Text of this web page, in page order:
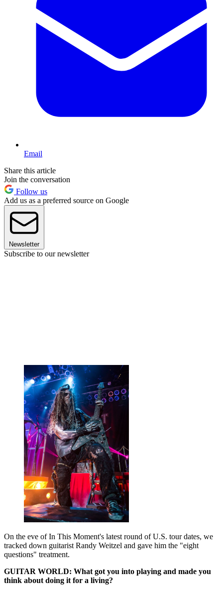
Email
Share this article
Join the conversation
Follow us
Add us as a preferred source on Google
Newsletter
Subscribe to our newsletter
On the eve of In This Moment's latest round of U.S. tour dates, we
tracked down guitarist Randy Weitzel and gave him the "eight
questions" treatment.
GUITAR WORLD: What got you into playing and made you
think about doing it for a living?